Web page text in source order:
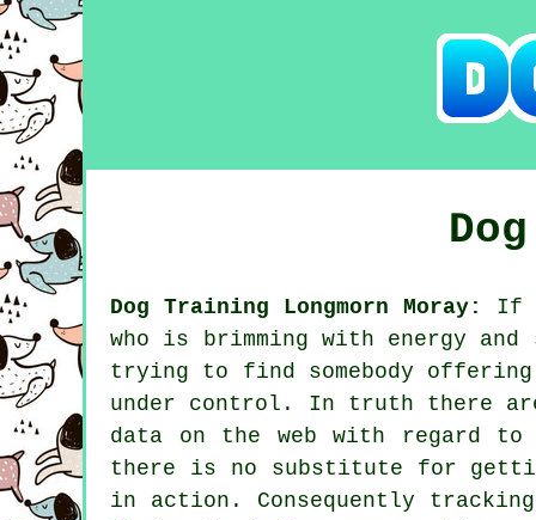
Dog Training Longmorn Moray:
If
who is brimming with energy
trying to find somebody
under control. In truth there
data on the web with regard
there is no substitute for
in action. Consequently